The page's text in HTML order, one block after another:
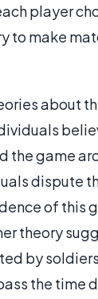
player
to make
about
the game
dispute
of this
theory
by
the time